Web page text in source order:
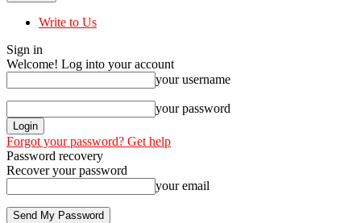
Write to Us
Sign in
Welcome! Log into your account
your username
your password
Forgot your password? Get help
Password recovery
Recover your password
your email